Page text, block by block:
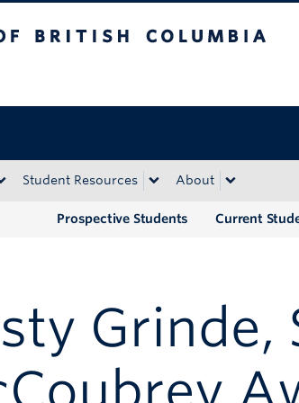
Student Resources About
Current
Prospective Students
Grinde,